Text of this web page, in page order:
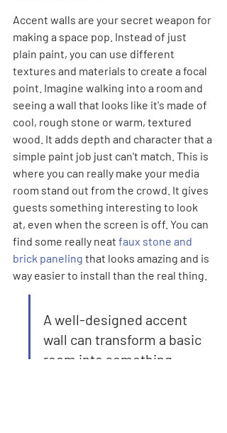
Accent walls are your secret weapon for
making a space pop. Instead of just
plain paint, you can use different
textures and materials to create a focal
point. Imagine walking into a room and
seeing a wall that looks like it's made of
cool, rough stone or warm, textured
wood. It adds depth and character that a
simple paint job just can't match. This is
where you can really make your media
room stand out from the crowd. It gives
guests something interesting to look
at, even when the screen is off. You can
find some really neat faux stone and
brick paneling that looks amazing and is
way easier to install than the real thing.
A well-designed accent
wall can transform a basic
room into something